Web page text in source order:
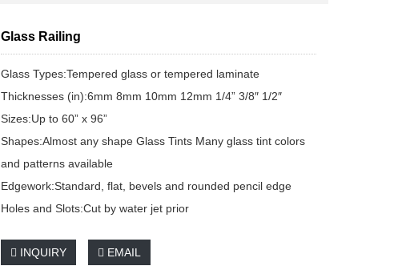
Glass Railing
Glass Types:Tempered glass or tempered laminate
Thicknesses (in):6mm 8mm 10mm 12mm 1/4” 3/8″ 1/2″
Sizes:Up to 60” x 96”
Shapes:Almost any shape Glass Tints Many glass tint colors
and patterns available
Edgework:Standard, flat, bevels and rounded pencil edge
Holes and Slots:Cut by water jet prior
INQUIRY EMAIL